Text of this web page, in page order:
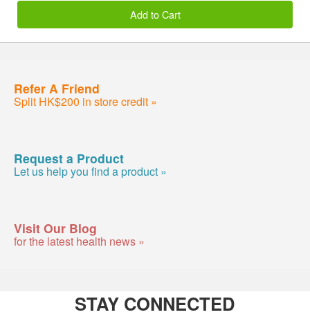
Add to Cart
Refer A Friend
Split HK$200 in store credit »
Request a Product
Let us help you find a product »
Visit Our Blog
for the latest health news »
STAY CONNECTED